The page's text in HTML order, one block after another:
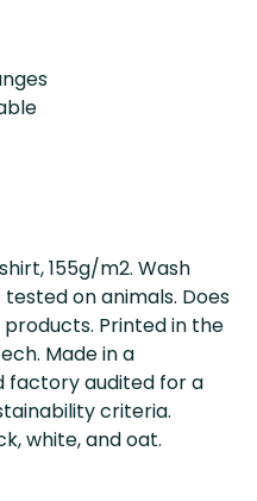
155g/m2. Wash
on animals. Does
Printed in the
Made in a
factory audited for a
criteria.
white, and oat.